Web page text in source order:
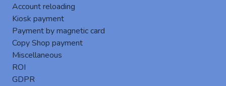
Account reloading
Kiosk payment
Payment by magnetic card
Copy Shop payment
Miscellaneous
ROI
GDPR
Enhanced User Authentication Security
Several
to ensure secure and flexible access to MFPs :